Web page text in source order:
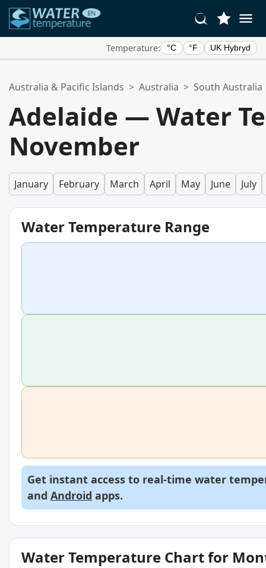
Temperature: °C °F UK Hybryd
Your favorites list is empty.
Australia & Pacific Islands > Australia > South Australia
Adelaide — Water
November
January February March April May June July
Water Temperature Range
Get instant access to real-time water
and Android apps.
Water Temperature Chart for